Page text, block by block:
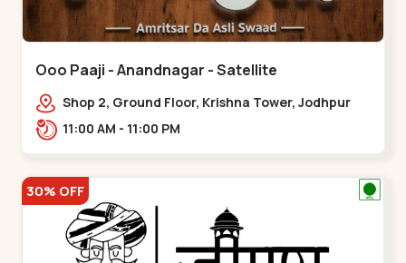
Ooo Paaji - Anandnagar - Satellite
Shop 2, Ground Floor, Krishna Tower, Jodhpur
Village, 100 Feet Road, Opposite Sachin
11:00 AM - 11:00 PM
30% OFF